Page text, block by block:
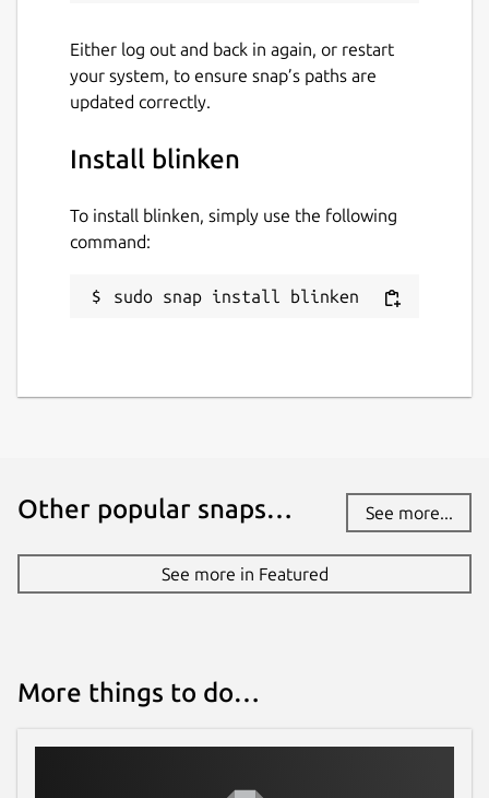
Either log out and back in again, or restart
your system, to ensure snap’s paths are
updated correctly.
Install blinken
To install blinken, simply use the following
command:
sudo snap install blinken
Other popular snaps… See more...
See more in Featured
More things to do…